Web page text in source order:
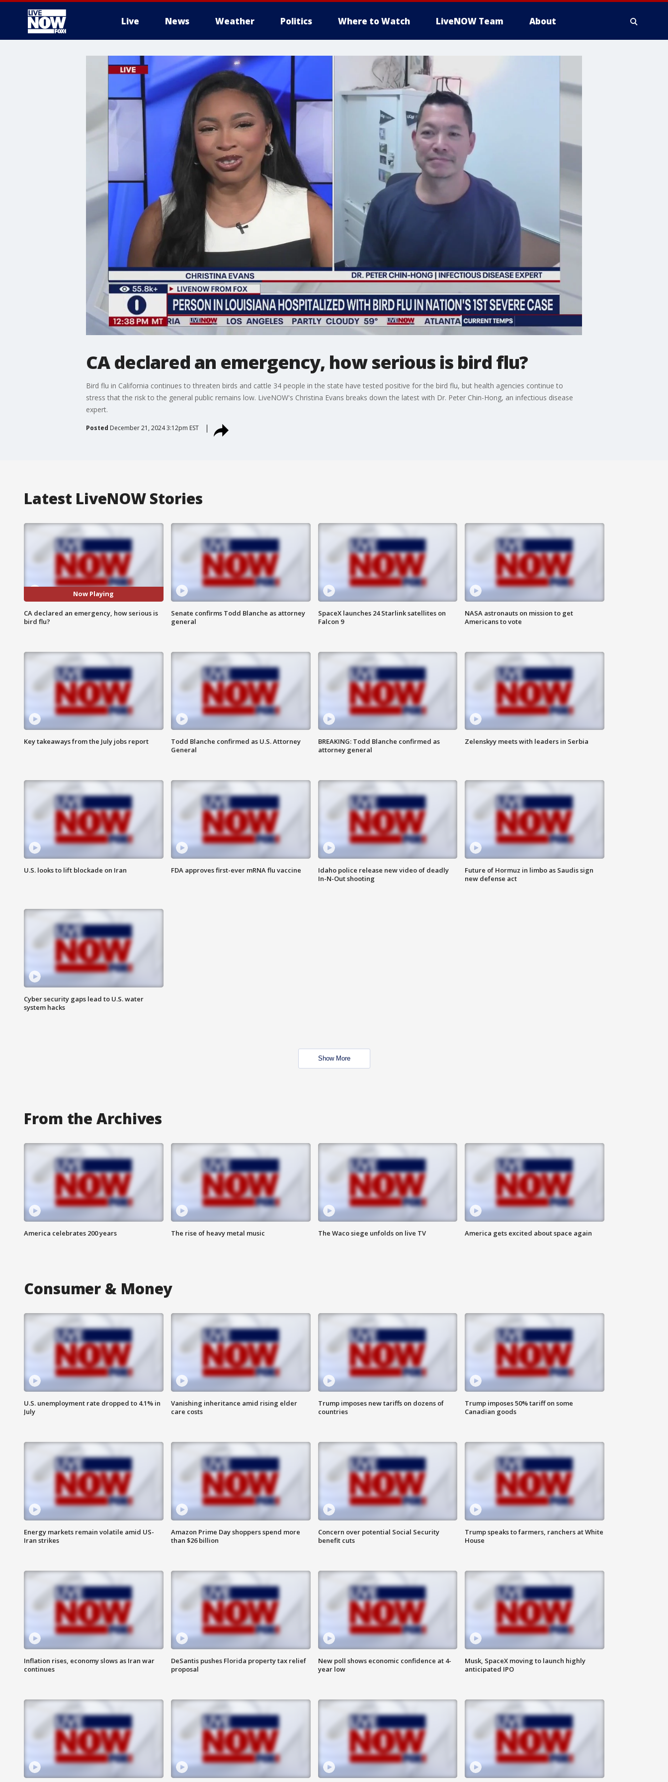
Live News Weather Politics Where to Watch LiveNOW Team About
More
CA declared an emergency, how serious is bird flu?
Bird flu in California continues to threaten birds and cattle 34 people in the state have tested positive for the bird flu, but health agencies continue to
stress that the risk to the general public remains low. LiveNOW's Christina Evans breaks down the latest with Dr. Peter Chin-Hong, an infectious disease
expert.
Posted December 21, 2024 3:12pm EST
Latest LiveNOW Stories
Now Playing
CA declared an emergency, how serious is
bird flu?
Senate confirms Todd Blanche as attorney
general
SpaceX launches 24 Starlink satellites on
Falcon 9
NASA astronauts on mission to get
Americans to vote
Key takeaways from the July jobs report
Todd Blanche confirmed as U.S. Attorney
General
BREAKING: Todd Blanche confirmed as
attorney general
Zelenskyy meets with leaders in Serbia
U.S. looks to lift blockade on Iran FDA approves first-ever mRNA flu vaccine
Idaho police release new video of deadly
In-N-Out shooting
Future of Hormuz in limbo as Saudis sign
new defense act
Cyber security gaps lead to U.S. water
system hacks
Show More
From the Archives
America celebrates 200 years The rise of heavy metal music The Waco siege unfolds on live TV America gets excited about space again
Consumer & Money
U.S. unemployment rate dropped to 4.1% in
July
Vanishing inheritance amid rising elder
care costs
Trump imposes new tariffs on dozens of
countries
Trump imposes 50% tariff on some
Canadian goods
Energy markets remain volatile amid US-
Iran strikes
Amazon Prime Day shoppers spend more
than $26 billion
Concern over potential Social Security
benefit cuts
Trump speaks to farmers, ranchers at White
House
Inflation rises, economy slows as Iran war
continues
DeSantis pushes Florida property tax relief
proposal
New poll shows economic confidence at 4-
year low
Musk, SpaceX moving to launch highly
anticipated IPO